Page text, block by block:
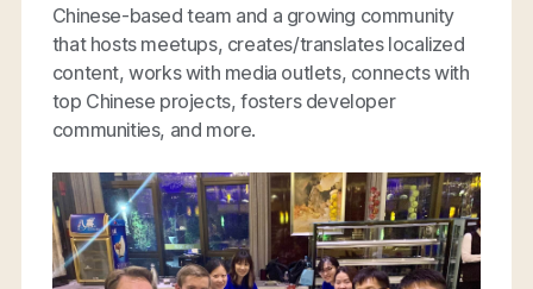
Chinese-based team and a growing community
that hosts meetups, creates/translates localized
content, works with media outlets, connects with
top Chinese projects, fosters developer
communities, and more.